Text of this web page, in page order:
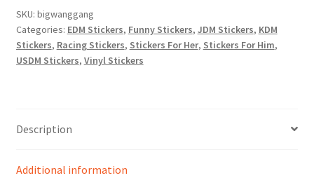
SKU: bigwanggang
Categories: EDM Stickers, Funny Stickers, JDM Stickers, KDM
Stickers, Racing Stickers, Stickers For Her, Stickers For Him,
USDM Stickers, Vinyl Stickers
Description
Additional information